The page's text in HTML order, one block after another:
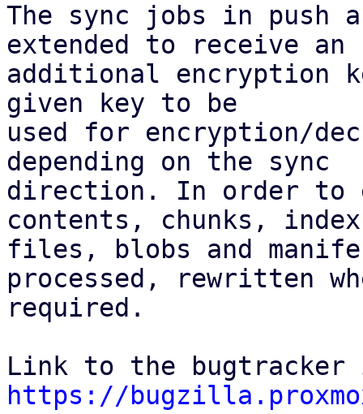
The sync jobs in push
extended to receive an
additional encryption
given key to be
used for encryption/
depending on the sync
direction. In order to
contents, chunks, index
files, blobs and
processed, rewritten
required.
https://